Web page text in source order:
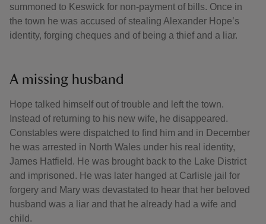
summoned to Keswick for non-payment of bills. Once in
the town he was accused of stealing Alexander Hope’s
identity, forging cheques and of being a thief and a liar.
A missing husband
Hope talked himself out of trouble and left the town.
Instead of returning to his new wife, he disappeared.
Constables were dispatched to find him and in December
he was arrested in North Wales under his real identity,
James Hatfield. He was brought back to the Lake District
and imprisoned. He was later hanged at Carlisle jail for
forgery and Mary was devastated to hear that her beloved
husband was a liar and that he already had a wife and
child.